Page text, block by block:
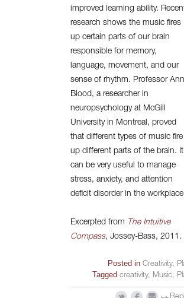
improved learning ability.
research shows the music fires
up certain parts of our brain
responsible for memory,
language, movement, and our
sense of rhythm. Professor
Blood, a researcher in
neuropsychology at McGill
University in Montreal, proved
that different types of music fire
up different parts of the brain. It
can be very useful to manage
stress, anxiety, and attention
deficit disorder in the
Excerpted from The Intuitive
Compass, Jossey-Bass, 2011.
Posted in Creativity,
Tagged creativity, Music,